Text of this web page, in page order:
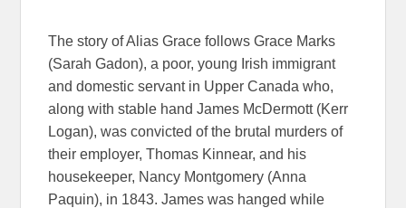
The story ofAlias Grace followsGrace Marks
(Sarah Gadon), a poor, young Irish immigrant
and domestic servant in Upper Canada who,
along with stable hand James McDermott (Kerr
Logan), was convicted of the brutal murders of
their employer, Thomas Kinnear, and his
housekeeper, Nancy Montgomery (Anna
Paquin), in 1843. James was hanged while